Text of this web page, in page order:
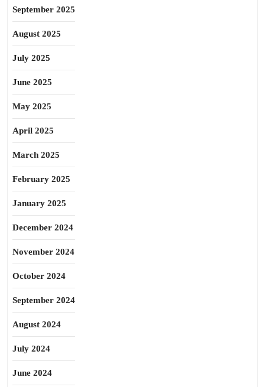
September 2025
August 2025
July 2025
June 2025
May 2025
April 2025
March 2025
February 2025
January 2025
December 2024
November 2024
October 2024
September 2024
August 2024
July 2024
June 2024